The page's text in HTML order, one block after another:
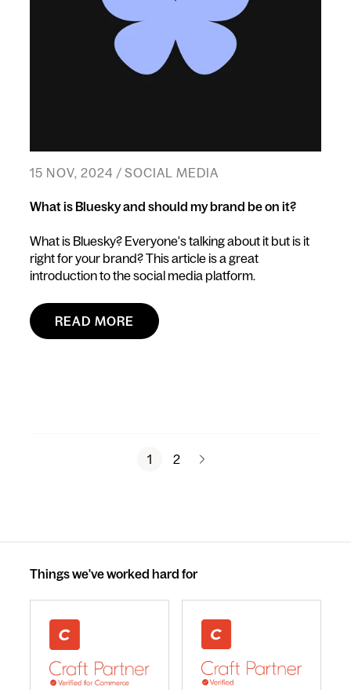
15 NOV, 2024 / SOCIAL MEDIA
What is Bluesky and should my brand be on it?
What is Bluesky? Everyone's talking about it but is it
right for your brand? This article is a great
introduction to the social media platform.
READ MORE
1 2
Things we've worked hard for